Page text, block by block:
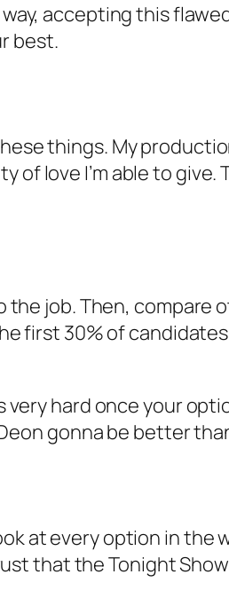
accepting this
best.
things. My
love I’m able to give.
the job. Then, compare
first 30% of
very hard once your
gonna be better
at every option in the
that the Tonight